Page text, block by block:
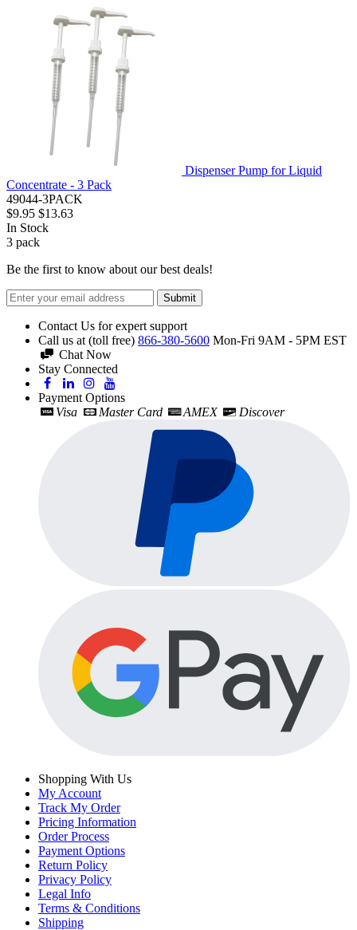
Dispenser Pump for Liquid
Concentrate - 3 Pack
49044-3PACK
$9.95 $13.63
In Stock
3 pack
Be the first to know about our best deals!
Submit
Contact Us for expert support
Call us at (toll free) 866-380-5600 Mon-Fri 9AM - 5PM EST
Chat Now
Stay Connected
Payment Options
Visa
Master Card AMEX Discover
Shopping With Us
My Account
Track My Order
Pricing Information
Order Process
Payment Options
Return Policy
Privacy Policy
Legal Info
Terms & Conditions
Shipping